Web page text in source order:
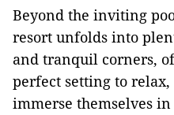
Beyond the inviting
resort unfolds into
and tranquil corners,
perfect setting to
immerse themselves